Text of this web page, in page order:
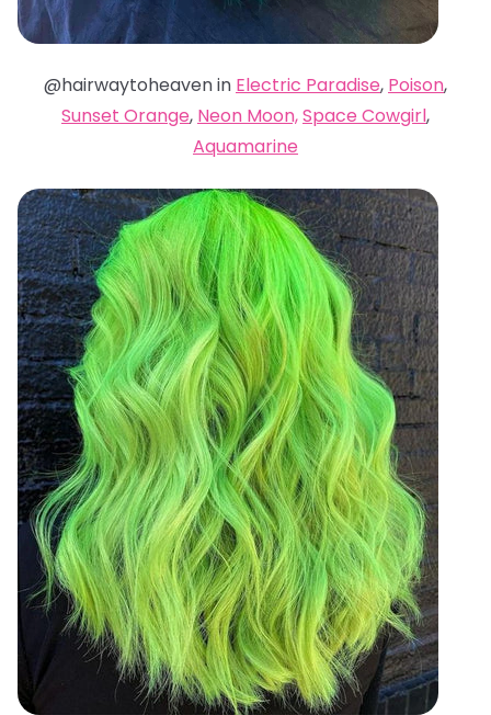
@hairwaytoheaven in Electric Paradise, Poison,
Sunset Orange, Neon Moon,Space Cowgirl,
Aquamarine